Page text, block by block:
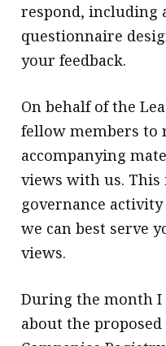
HKICPA
Selected translations
respond, including
questionnaire
your feedback.
On behalf of the
fellow members to
accompanying
views with us.
governance
we can best serve
views.
During the month I
about the proposed